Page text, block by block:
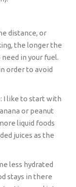
distance, or
the longer the
in your fuel.
order to avoid
I like to start with
or peanut
liquid foods
juices as the
less hydrated
stays in there